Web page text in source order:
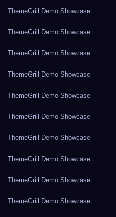
ThemeGrill Demo Showcase
ThemeGrill Demo Showcase
ThemeGrill Demo Showcase
ThemeGrill Demo Showcase
ThemeGrill Demo Showcase
ThemeGrill Demo Showcase
ThemeGrill Demo Showcase
ThemeGrill Demo Showcase
ThemeGrill Demo Showcase
ThemeGrill Demo Showcase